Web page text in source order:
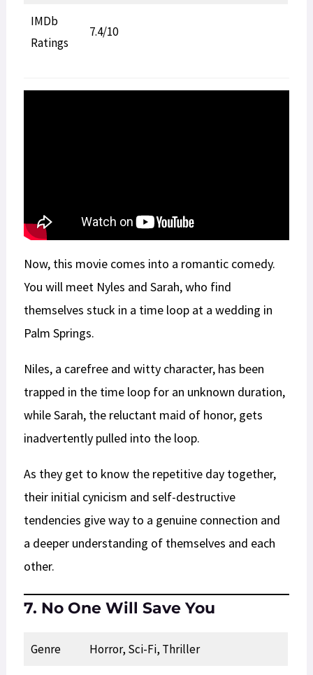
IMDb
Ratings
7.4/10
Now, this movie comes into a romantic comedy.
You will meet Nyles and Sarah, who find
themselves stuck in a time loop at a wedding in
Palm Springs.
Niles, a carefree and witty character, has been
trapped in the time loop for an unknown duration,
while Sarah, the reluctant maid of honor, gets
inadvertently pulled into the loop.
As they get to know the repetitive day together,
their initial cynicism and self-destructive
tendencies give way to a genuine connection and
a deeper understanding of themselves and each
other.
7. No One Will Save You
Genre Horror, Sci-Fi, Thriller